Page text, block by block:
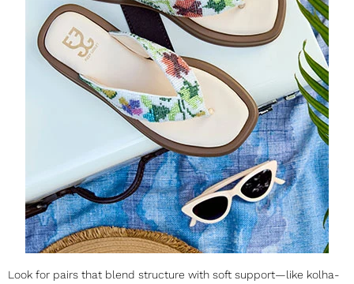
Look for pairs that blend structure with soft support—like kolha-